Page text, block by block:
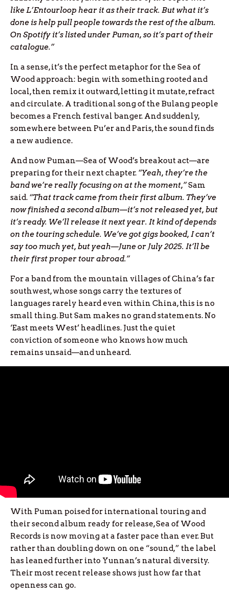
like L’Entourloop hear it as their track. But what it’s
done is help pull people towards the rest of the album.
On Spotify it’s listed under Puman, so it’s part of their
catalogue.”
In a sense, it’s the perfect metaphor for the Sea of
Wood approach: begin with something rooted and
local, then remix it outward, letting it mutate, refract
and circulate. A traditional song of the Bulang people
becomes a French festival banger. And suddenly,
somewhere between Pu’er and Paris, the sound finds
a new audience.
And now Puman—Sea of Wood’s breakout act—are
preparing for their next chapter. “Yeah, they’re the
band we’re really focusing on at the moment,”Sam
said. “That track came from their first album. They’ve
now finished a second album—it’s not released yet, but
it’s ready. We’ll release it next year. It kind of depends
on the touring schedule. We’ve got gigs booked, I can’t
say too much yet, but yeah—June or July 2025. It’ll be
their first proper tour abroad.”
For a band from the mountain villages of China’s far
southwest, whose songs carry the textures of
languages rarely heard even within China, this is no
small thing. But Sam makes no grand statements. No
‘East meets West’ headlines. Just the quiet
conviction of someone who knows how much
remains unsaid—and unheard.
With Puman poised for international touring and
their second album ready for release, Sea of Wood
Records is now moving at a faster pace than ever. But
rather than doubling down on one “sound,” the label
has leaned further into Yunnan’s natural diversity.
Their most recent release shows just how far that
openness can go.